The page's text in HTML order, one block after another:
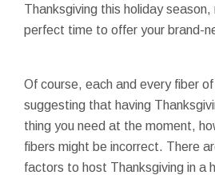
Thanksgiving this holiday
perfect time to offer your brand-
Of course, each and every fiber
suggesting that having
thing you need at the moment,
fibers might be incorrect. There
factors to host Thanksgiving in a